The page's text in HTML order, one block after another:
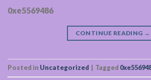
0xe5569486
CONTINUE READING →
Posted in Uncategorized | Tagged